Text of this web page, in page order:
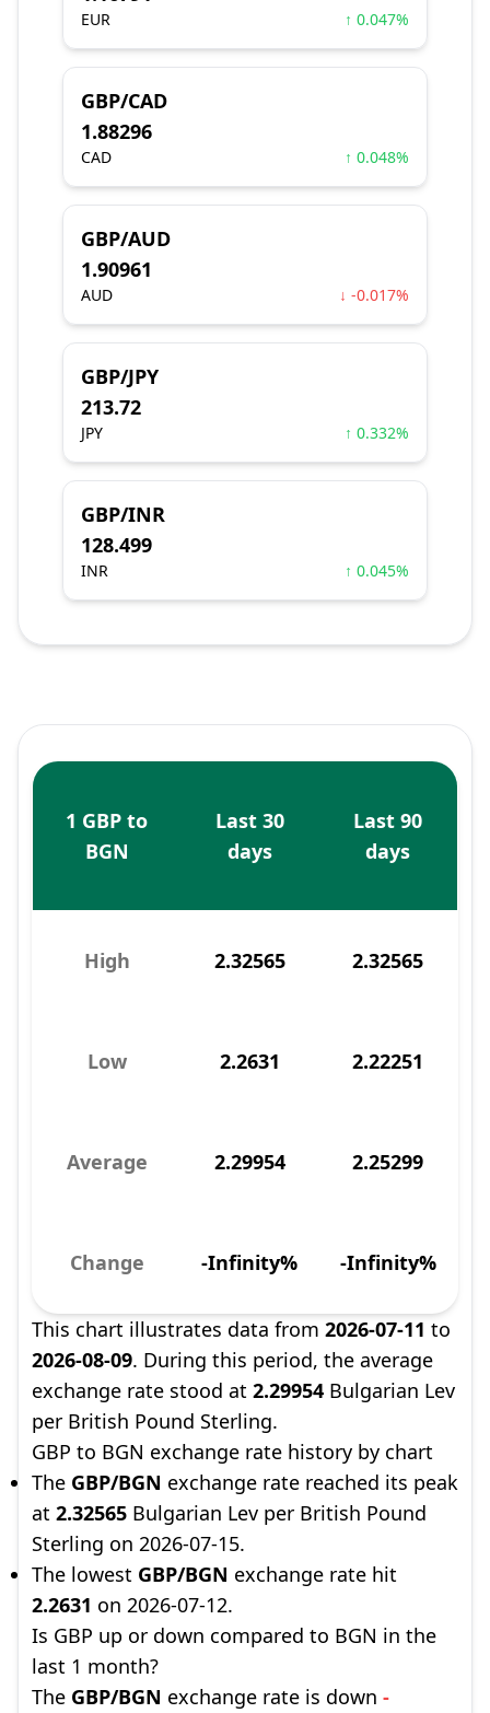
EUR ↑ 0.047%
GBP/CAD
1.88296
CAD ↑ 0.048%
GBP/AUD
1.90961
AUD ↓ -0.017%
GBP/JPY
213.72
JPY ↑ 0.332%
GBP/INR
128.499
INR ↑ 0.045%
1 GBP to
BGN
Last 30
days
Last 90
days
High 2.32565 2.32565
Low 2.2631 2.22251
Average 2.29954 2.25299
Change -Infinity% -Infinity%
This chart illustrates data from 2026-07-11 to
2026-08-09. During this period, the average
exchange rate stood at 2.29954 Bulgarian Lev
per British Pound Sterling.
GBP to BGN exchange rate history by chart
The GBP/BGN exchange rate reached its peak
at 2.32565 Bulgarian Lev per British Pound
Sterling on 2026-07-15.
The lowest GBP/BGN exchange rate hit
2.2631 on 2026-07-12.
Is GBP up or down compared to BGN in the
last 1 month?
The GBP/BGN exchange rate is down -